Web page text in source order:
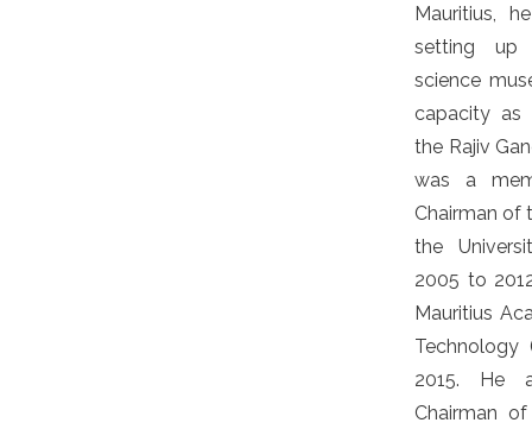
Mauritius,
setting up
science
capacity as
the Rajiv
was a
Chairman of
the
2005 to
Mauritius
Technology
2015. He
Chairman